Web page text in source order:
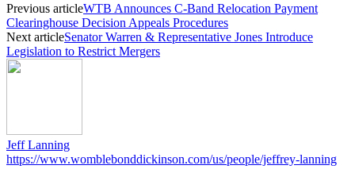
Previous articleWTB Announces C-Band Relocation Payment
Clearinghouse Decision Appeals Procedures
Next articleSenator Warren & Representative Jones Introduce
Legislation to Restrict Mergers
Jeff Lanning
https://www.womblebonddickinson.com/us/people/jeffrey-lanning